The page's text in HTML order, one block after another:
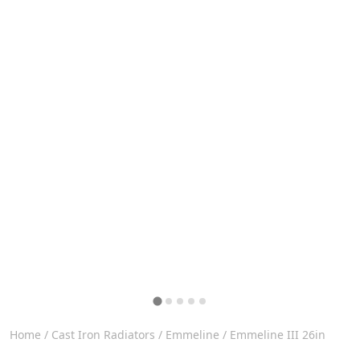
Home / Cast Iron Radiators / Emmeline / Emmeline III 26in